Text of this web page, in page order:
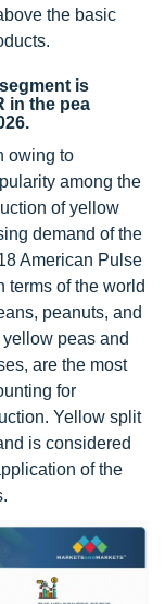
the basic
is
in the pea
owing to
among the
of yellow
demand of the
American Pulse
terms of the world
peanuts, and
peas and
are the most
for
Yellow split
is considered
of the